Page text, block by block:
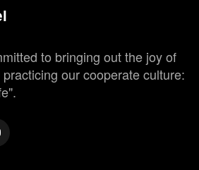
to bringing out the joy of
our cooperate culture: